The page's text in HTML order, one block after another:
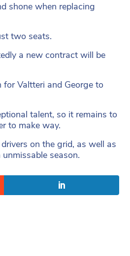
shone when replacing
two seats.
a new contract will be
Valtteri and George to
talent, so it remains to
to make way.
on the grid, as well as
season.